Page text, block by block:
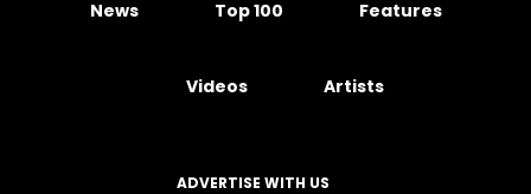
News Top 100 Features
Videos Artists
ADVERTISE WITH US